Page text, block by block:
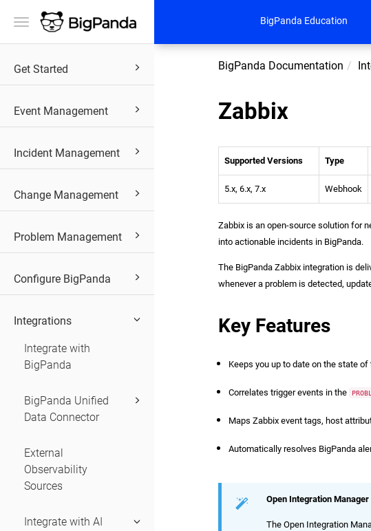
Toggle
Get Started
Event Management
Incident Management
Change Management
Problem Management
Configure BigPanda
Integrations
Integrate with
BigPanda
BigPanda Unified
Data Connector
External
Observability
Sources
Integrate with AI
BigPanda Education
BigPanda Documentation
Zabbix
Supported Versions Type
5.x, 6.x, 7.x Webhook
Zabbix is an open-source solution for
into actionable incidents in BigPanda.
The BigPanda Zabbix integration is
whenever a problem is detected,
Key Features
Keeps you up to date on the state
Correlates trigger events in the
Maps Zabbix event tags, host
Automatically resolves BigPanda
Open Integration Manager
The Open Integration